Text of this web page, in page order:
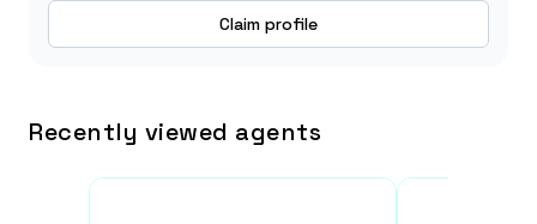
Claim profile
Recently viewed agents